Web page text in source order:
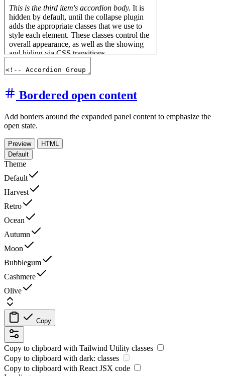
Bordered open content
Add borders around the expanded panel content to emphasize the
open state.
Preview
HTML
Default
Theme
Default
Harvest
Retro
Ocean
Autumn
Moon
Bubblegum
Cashmere
Olive
Copy
Copy to clipboard with Tailwind Utility classes
Copy to clipboard with dark: classes
Copy to clipboard with React JSX code